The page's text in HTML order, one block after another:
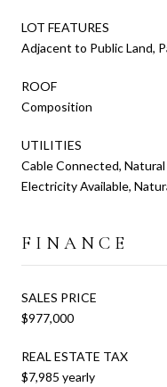
LOT FEATURES
Adjacent to Public Land,
ROOF
Composition
UTILITIES
Cable Connected,
Electricity Available,
FINANCE
SALES PRICE
$977,000
REAL ESTATE TAX
$7,985 yearly